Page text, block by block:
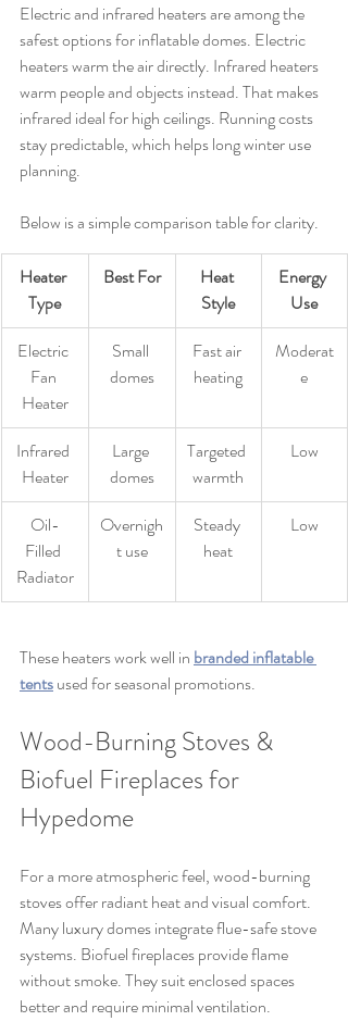
Electric and infrared heaters are among the
safest options for inflatable domes. Electric
heaters warm the air directly. Infrared heaters
warm people and objects instead. That makes
infrared ideal for high ceilings. Running costs
stay predictable, which helps long winter use
planning.
Below is a simple comparison table for clarity.
Heater
Type
Best For
Heat
Style
Energy
Use
Electric
Fan
Heater
Small
domes
Fast air
heating
Moderat
e
Infrared
Heater
Large
domes
Targeted
warmth
Low
Oil-
Filled
Radiator
Overnigh
t use
Steady
heat
Low
These heaters work well in branded inflatable
tents used for seasonal promotions.
Wood-Burning Stoves &
Biofuel Fireplaces for
Hypedome
For a more atmospheric feel, wood-burning
stoves offer radiant heat and visual comfort.
Many luxury domes integrate flue-safe stove
systems. Biofuel fireplaces provide flame
without smoke. They suit enclosed spaces
better and require minimal ventilation.